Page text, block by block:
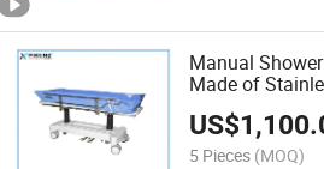
Manual
Made of
and
Nursing
US$
5 Pieces (MOQ)